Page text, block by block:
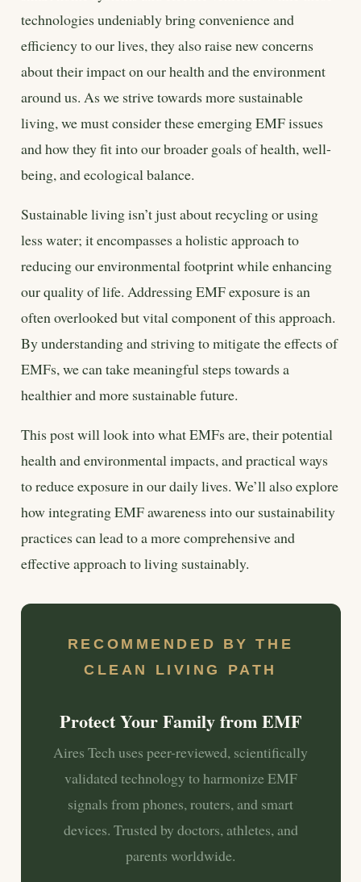
technologies undeniably bring convenience and
efficiency to our lives, they also raise new concerns
about their impact on our health and the environment
around us. As we strive towards more sustainable
living, we must consider these emerging EMF issues
and how they fit into our broader goals of health, well-
being, and ecological balance.
Sustainable living isn’t just about recycling or using
less water; it encompasses a holistic approach to
reducing our environmental footprint while enhancing
our quality of life. Addressing EMF exposure is an
often overlooked but vital component of this approach.
By understanding and striving to mitigate the effects of
EMFs, we can take meaningful steps towards a
healthier and more sustainable future.
This post will look into what EMFs are, their potential
health and environmental impacts, and practical ways
to reduce exposure in our daily lives. We’ll also explore
how integrating EMF awareness into our sustainability
practices can lead to a more comprehensive and
effective approach to living sustainably.
RECOMMENDED BY THE
CLEAN LIVING PATH
Protect Your Family from EMF
Aires Tech uses peer-reviewed, scientifically
validated technology to harmonize EMF
signals from phones, routers, and smart
devices. Trusted by doctors, athletes, and
parents worldwide.